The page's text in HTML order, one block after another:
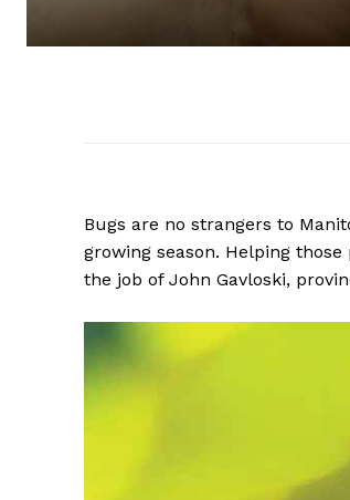
Bugs are no strangers to
growing season. Helping
the job of John Gavloski,